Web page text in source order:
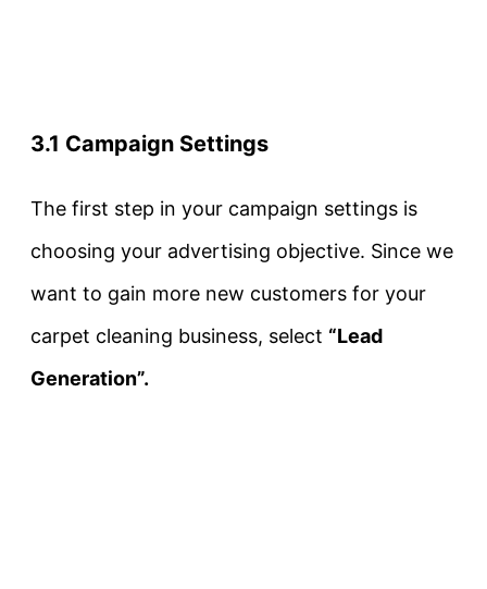
3.1 Campaign Settings
The first step in your campaign settings is
choosing your advertising objective. Since we
want to gain more new customers for your
carpet cleaning business, select “Lead
Generation”.